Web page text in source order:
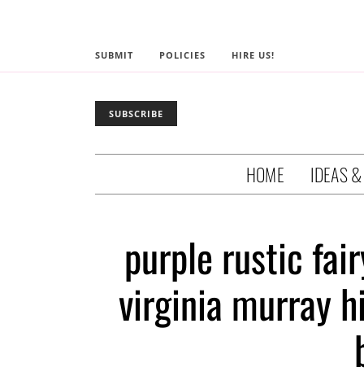
SUBMIT POLICIES HIRE US!
SUBSCRIBE
HOME IDEAS
purple rustic
virginia murray